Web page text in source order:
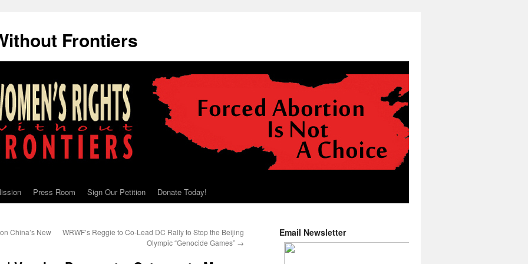
Frontiers
Press Room Sign Our Petition Donate Today!
China’s New
WRWF’s Reggie to Co-Lead DC Rally to Stop the Beijing
Olympic “Genocide Games” →
Email Newsletter